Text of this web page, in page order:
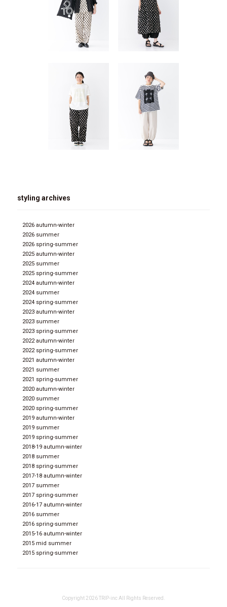
styling archives
2026 autumn-winter
2026 summer
2026 spring-summer
2025 autumn-winter
2025 summer
2025 spring-summer
2024 autumn-winter
2024 summer
2024 spring-summer
2023 autumn-winter
2023 summer
2023 spring-summer
2022 autumn-winter
2022 spring-summer
2021 autumn-winter
2021 summer
2021 spring-summer
2020 autumn-winter
2020 summer
2020 spring-summer
2019 autumn-winter
2019 summer
2019 spring-summer
2018-19 autumn-winter
2018 summer
2018 spring-summer
2017-18 autumn-winter
2017 summer
2017 spring-summer
2016-17 autumn-winter
2016 summer
2016 spring-summer
2015-16 autumn-winter
2015 mid summer
2015 spring-summer
Copyright 2026 TRIP-inc All Rights Reserved.